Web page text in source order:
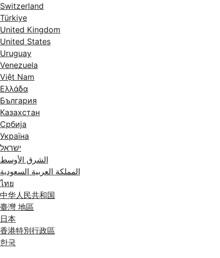
Switzerland
Türkiye
United Kingdom
United States
Uruguay
Venezuela
Việt Nam
Ελλάδα
България
Казахстан
Србија
Україна
ישראל
الشرق الأوسط
المملكة العربية السعودية
ไทย
中华人民共和国
臺灣 地區
日本
香港特別行政區
한국